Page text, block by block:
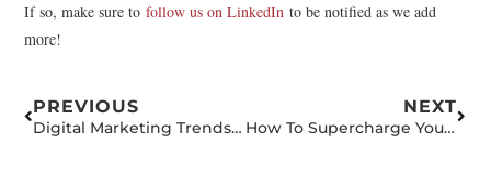
If so, make sure tofollow us on LinkedIn to be notified as we add
more!
PREVIOUS
Digital Marketing Trends for 2022 and Beyond: Don’t Get Left Behind.
NEXT
How To Supercharge Your Google Search Ad